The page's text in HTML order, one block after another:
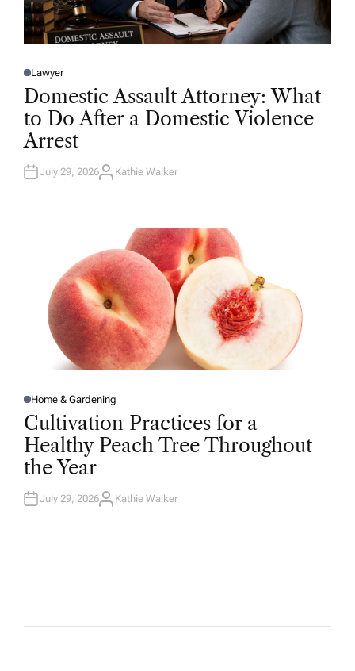
P
O
T
E
D
N
Lawyer
Domestic Assault Attorney: What
to Do After a Domestic Violence
Arrest
July 29, 2026A
Kathie Walker
P
O
S
E
D
I
N
Home & Gardening
Cultivation Practices for a
Healthy Peach Tree Throughout
the Year
July 29, 2026A
Kathie Walker